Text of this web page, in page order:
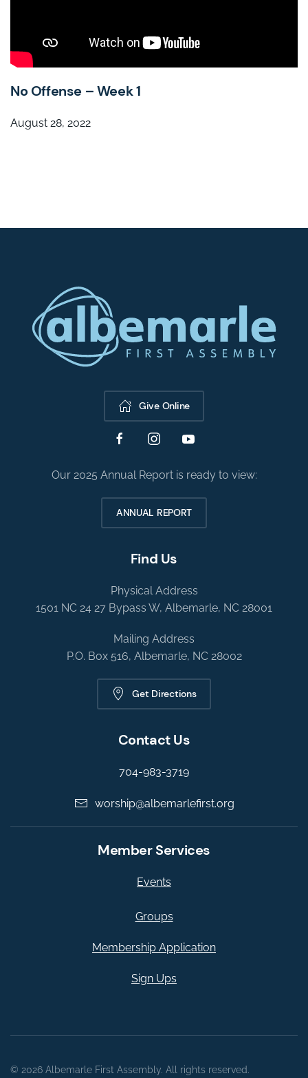
No Offense – Week 1
August 28, 2022
Give Online
Our 2025 Annual Report is ready to view:
ANNUAL REPORT
Find Us
Physical Address
1501 NC 24 27 Bypass W, Albemarle, NC 28001
Mailing Address
P.O. Box 516, Albemarle, NC 28002
Get Directions
Contact Us
704-983-3719
worship@albemarlefirst.org
Member Services
Events
Groups
Membership Application
Sign Ups
© 2026 Albemarle First Assembly. All rights reserved.